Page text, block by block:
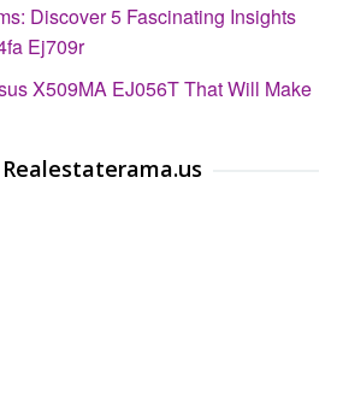
Discover 5 Fascinating Insights
Ej709r
X509MA EJ056T That Will Make